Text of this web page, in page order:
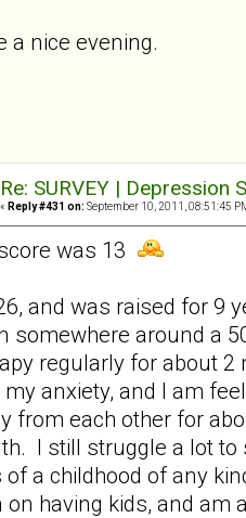
a nice evening.
Re: SURVEY |
« Reply #431 on: September 10, 2011, 08:51:45
was 13
and was raised for 9
somewhere around a
regularly for about
my anxiety, and I am
from each other for
I still struggle a lot to
of a childhood of any
on having kids, and am